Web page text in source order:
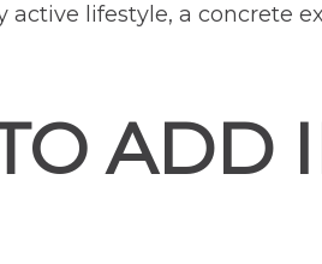
lifestyle, a concrete
ADD